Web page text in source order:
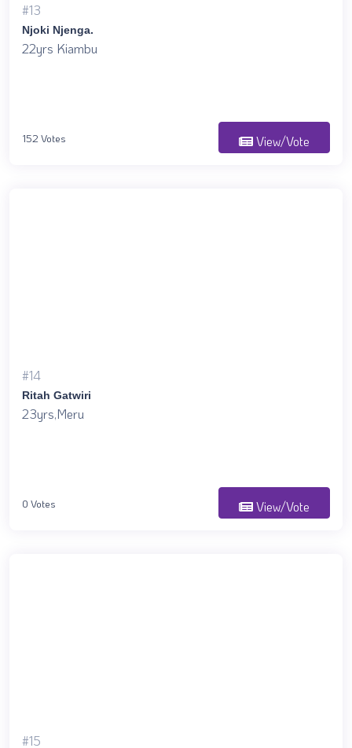
#13
Njoki Njenga.
22yrs Kiambu
152 Votes View/Vote
#14
Ritah Gatwiri
23yrs,Meru
0 Votes View/Vote
#15